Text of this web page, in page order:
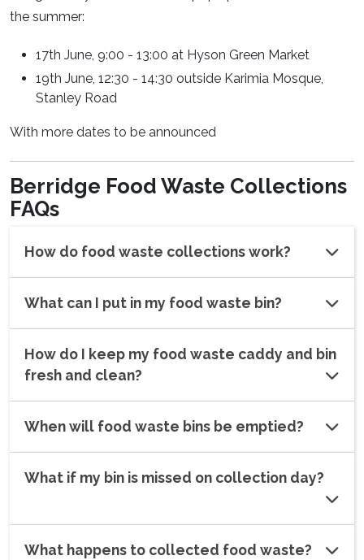
the summer:
17th June, 9:00 - 13:00 at Hyson Green Market
19th June, 12:30 - 14:30 outside Karimia Mosque,
Stanley Road
With more dates to be announced
Berridge Food Waste Collections
FAQs
How do food waste collections work?
What can I put in my food waste bin?
How do I keep my food waste caddy and bin
fresh and clean?
When will food waste bins be emptied?
What if my bin is missed on collection day?
What happens to collected food waste?